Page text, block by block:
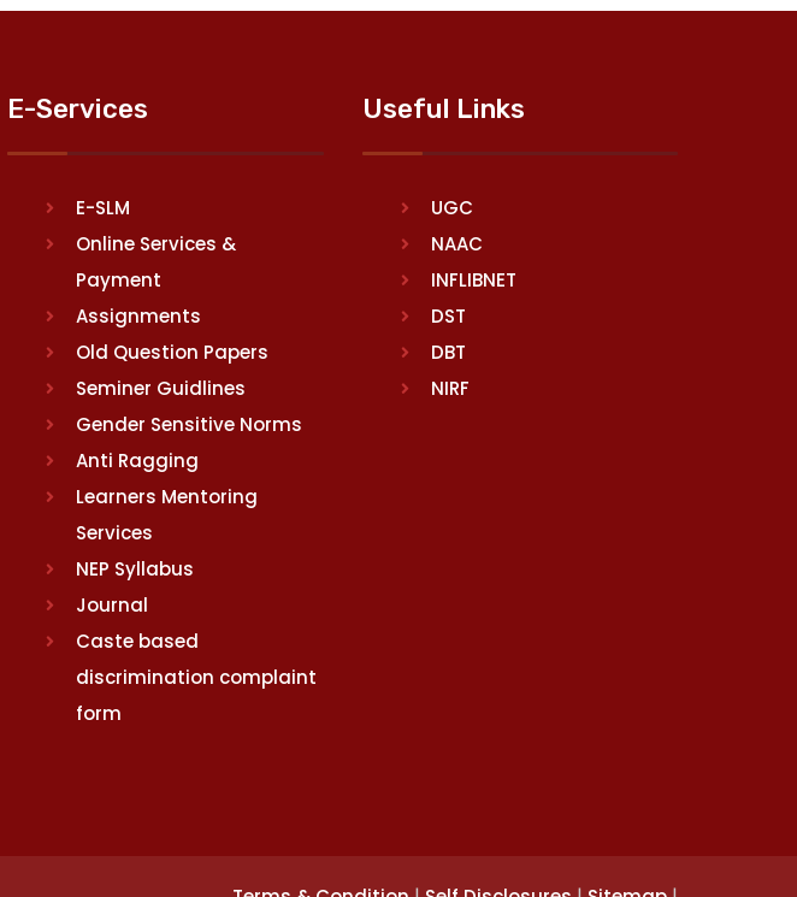
E-Services
E-SLM
Online Services &
Payment
Assignments
Old Question Papers
Seminer Guidlines
Gender Sensitive Norms
Anti Ragging
Learners Mentoring
Services
NEP Syllabus
Journal
Caste based
discrimination complaint
form
Useful Links
UGC
NAAC
INFLIBNET
DST
DBT
NIRF